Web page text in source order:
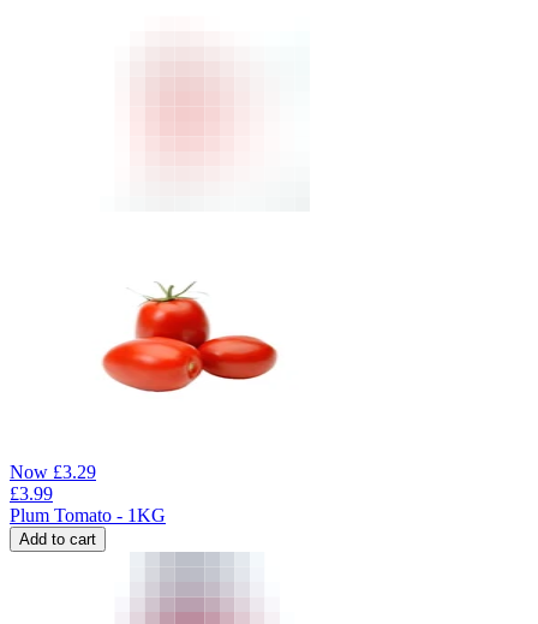
Now £3.29
£3.99
Plum Tomato - 1KG
Add to cart